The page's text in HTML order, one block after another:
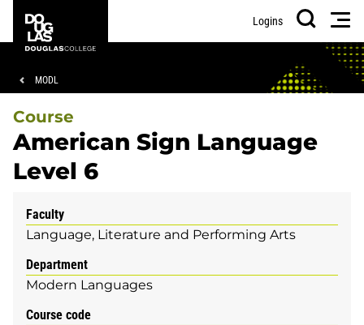
main
footer
College
Logins
Search
Breadcrumb
MODL
Course
American Sign Language
Level 6
Faculty
Language, Literature and Performing Arts
Department
Modern Languages
Course code